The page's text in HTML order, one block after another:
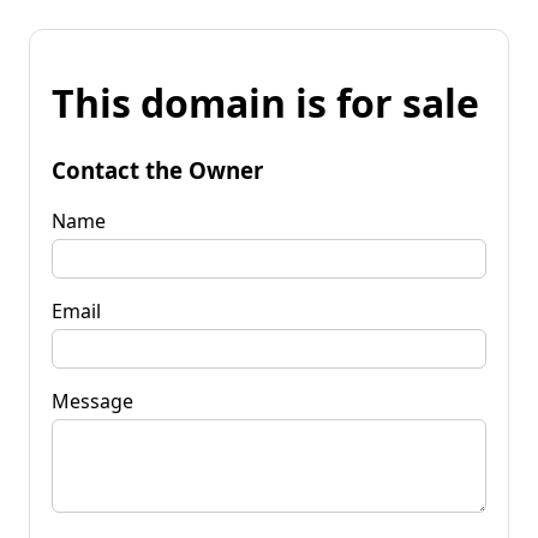
This domain is for sale
Contact the Owner
Name
Email
Message